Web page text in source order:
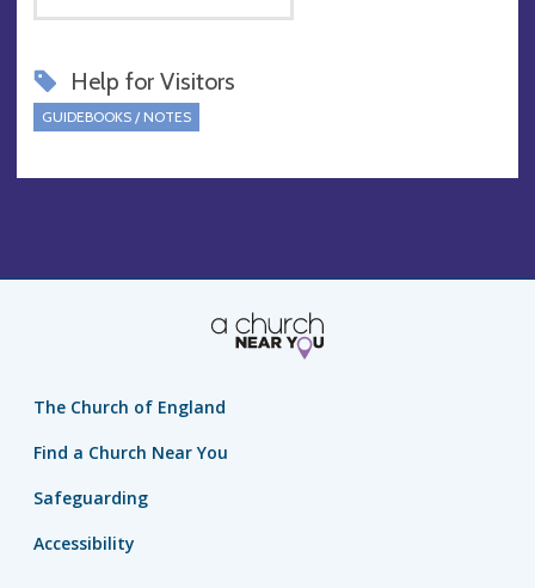
Help for Visitors
GUIDEBOOKS / NOTES
The Church of England
Find a Church Near You
Safeguarding
Accessibility